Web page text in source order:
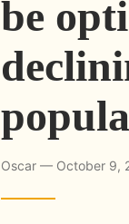
be
Oscar — October 9,